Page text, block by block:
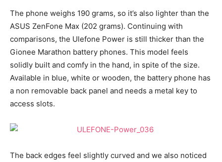
The phone weighs 190 grams, so it’s also lighter than the
ASUS ZenFone Max (202 grams). Continuing with
comparisons, the Ulefone Power is still thicker than the
Gionee Marathon battery phones. This model feels
solidly built and comfy in the hand, in spite of the size.
Available in blue, white or wooden, the battery phone has
a non removable back panel and needs a metal key to
access slots.
The back edges feel slightly curved and we also noticed